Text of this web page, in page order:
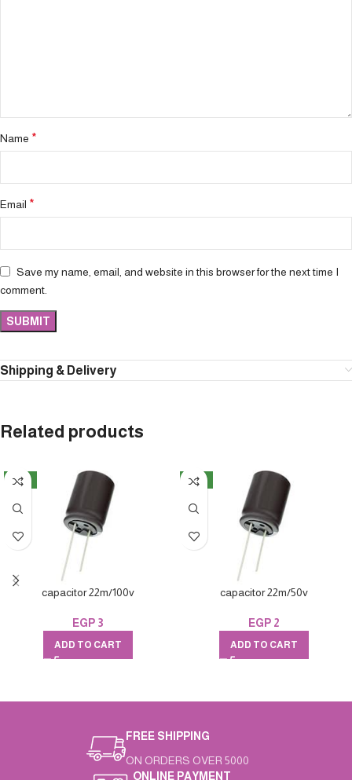
Name *
Email *
Save my name, email, and website in this browser for the next time I
comment.
Shipping & Delivery
Related products
NEW
capacitor 22m/100v
EGP 3
ADD TO CART
NEW
capacitor 22m/50v
EGP 2
ADD TO CART
FREE SHIPPING
ON ORDERS OVER 5000
ONLINE PAYMENT